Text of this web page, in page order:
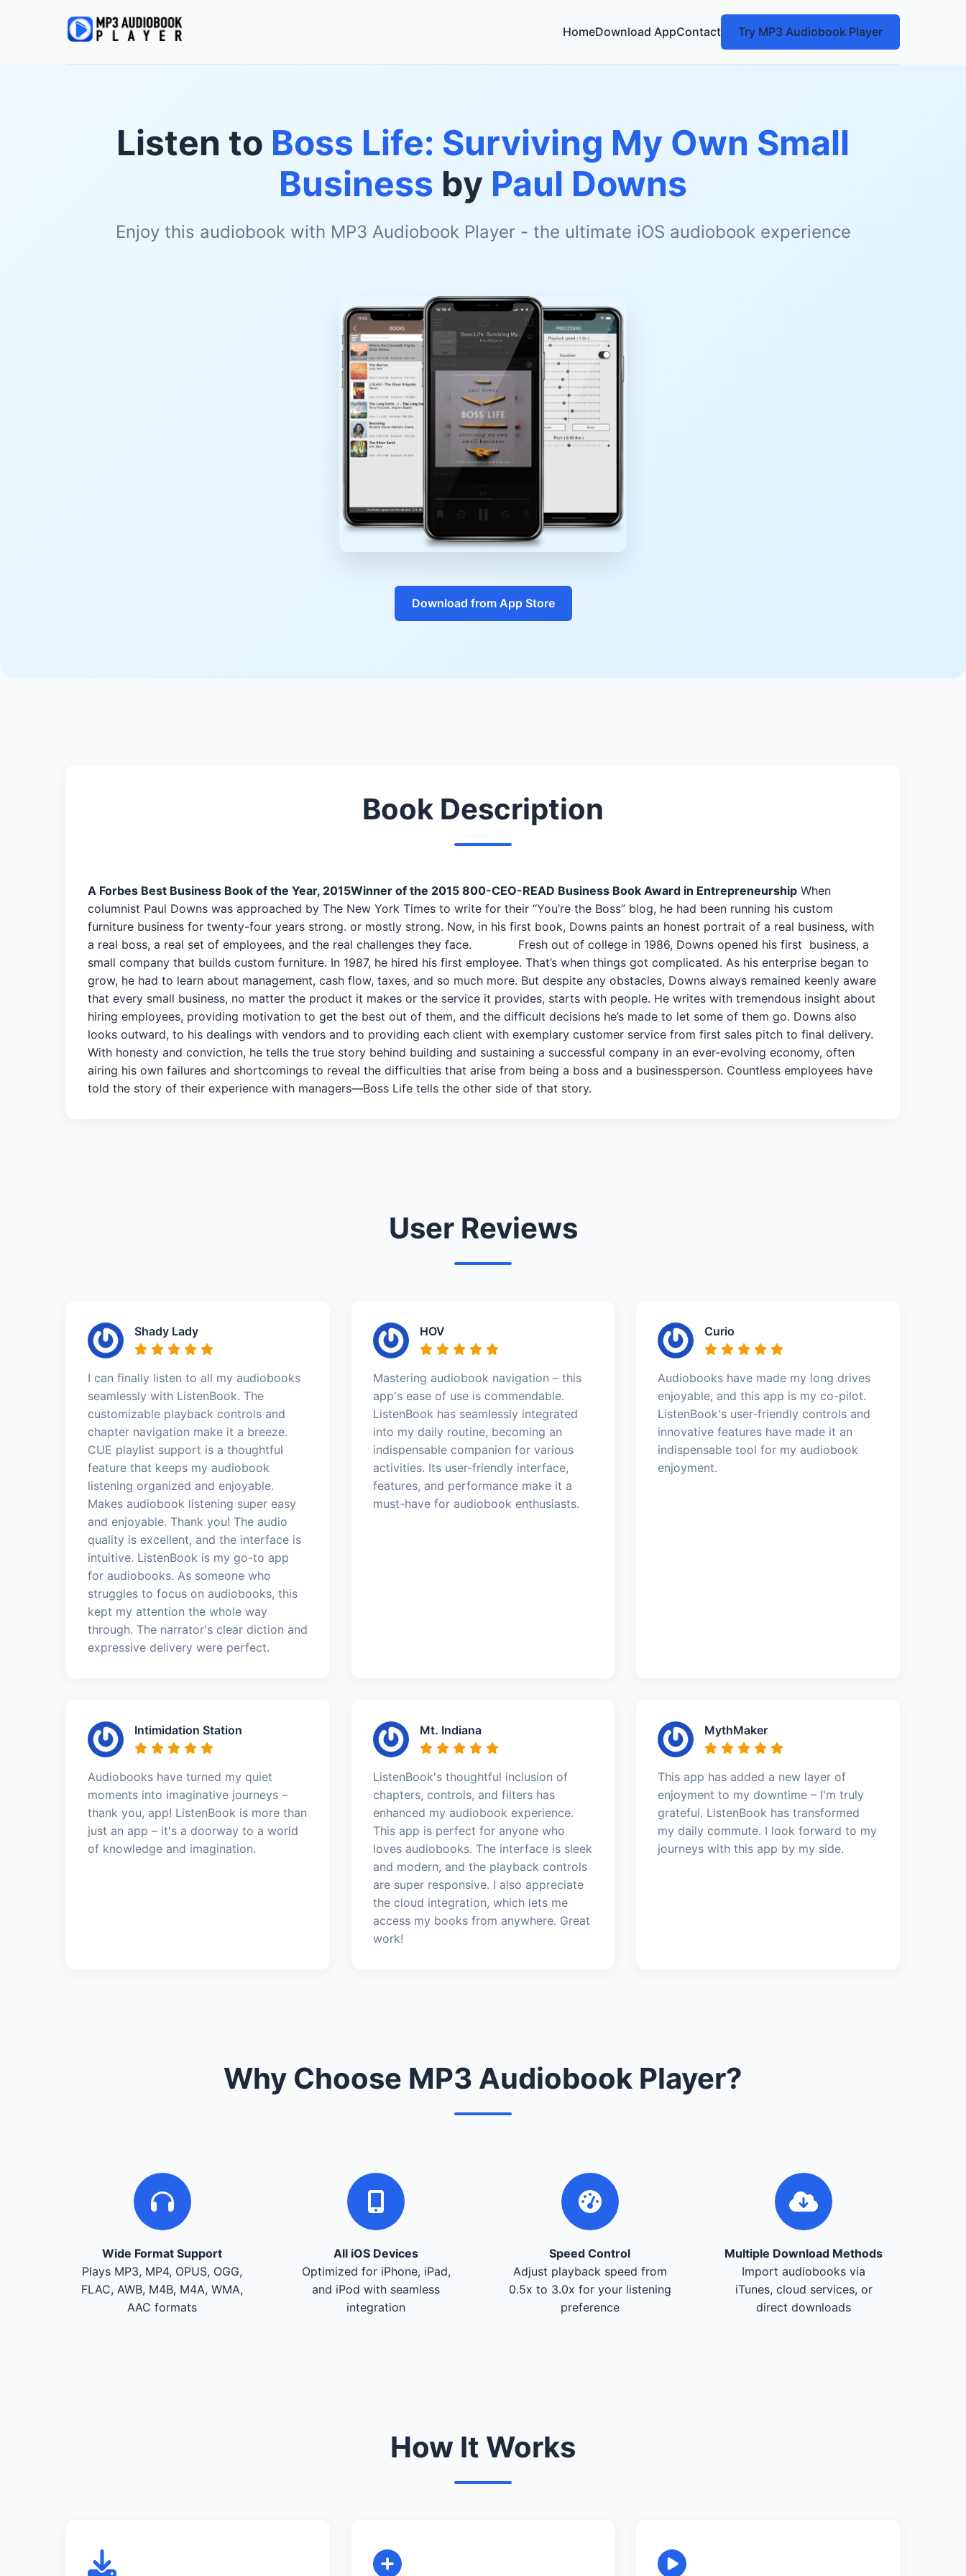
HomeDownload AppContact Try MP3 Audiobook Player
Listen to Boss Life: Surviving My Own Small
Business by Paul Downs
Enjoy this audiobook with MP3 Audiobook Player - the ultimate iOS audiobook experience
Download from App Store
Book Description
A Forbes Best Business Book of the Year, 2015Winner of the 2015 800-CEO-READ Business Book Award in Entrepreneurship When
columnist Paul Downs was approached by The New York Times to write for their “You’re the Boss” blog, he had been running his custom
furniture business for twenty-four years strong. or mostly strong. Now, in his first book, Downs paints an honest portrait of a real business, with
a real boss, a real set of employees, and the real challenges they face. Fresh out of college in 1986, Downs opened his first business, a
small company that builds custom furniture. In 1987, he hired his first employee. That’s when things got complicated. As his enterprise began to
grow, he had to learn about management, cash flow, taxes, and so much more. But despite any obstacles, Downs always remained keenly aware
that every small business, no matter the product it makes or the service it provides, starts with people. He writes with tremendous insight about
hiring employees, providing motivation to get the best out of them, and the difficult decisions he’s made to let some of them go. Downs also
looks outward, to his dealings with vendors and to providing each client with exemplary customer service from first sales pitch to final delivery.
With honesty and conviction, he tells the true story behind building and sustaining a successful company in an ever-evolving economy, often
airing his own failures and shortcomings to reveal the difficulties that arise from being a boss and a businessperson. Countless employees have
told the story of their experience with managers—Boss Life tells the other side of that story.
User Reviews
Shady Lady
I can finally listen to all my audiobooks
seamlessly with ListenBook. The
customizable playback controls and
chapter navigation make it a breeze.
CUE playlist support is a thoughtful
feature that keeps my audiobook
listening organized and enjoyable.
Makes audiobook listening super easy
and enjoyable. Thank you! The audio
quality is excellent, and the interface is
intuitive. ListenBook is my go-to app
for audiobooks. As someone who
struggles to focus on audiobooks, this
kept my attention the whole way
through. The narrator's clear diction and
expressive delivery were perfect.
HOV
Mastering audiobook navigation – this
app's ease of use is commendable.
ListenBook has seamlessly integrated
into my daily routine, becoming an
indispensable companion for various
activities. Its user-friendly interface,
features, and performance make it a
must-have for audiobook enthusiasts.
Curio
Audiobooks have made my long drives
enjoyable, and this app is my co-pilot.
ListenBook's user-friendly controls and
innovative features have made it an
indispensable tool for my audiobook
enjoyment.
Intimidation Station
Audiobooks have turned my quiet
moments into imaginative journeys –
thank you, app! ListenBook is more than
just an app – it's a doorway to a world
of knowledge and imagination.
Mt. Indiana
ListenBook's thoughtful inclusion of
chapters, controls, and filters has
enhanced my audiobook experience.
This app is perfect for anyone who
loves audiobooks. The interface is sleek
and modern, and the playback controls
are super responsive. I also appreciate
the cloud integration, which lets me
access my books from anywhere. Great
work!
MythMaker
This app has added a new layer of
enjoyment to my downtime – I'm truly
grateful. ListenBook has transformed
my daily commute. I look forward to my
journeys with this app by my side.
Why Choose MP3 Audiobook Player?
Wide Format Support
Plays MP3, MP4, OPUS, OGG,
FLAC, AWB, M4B, M4A, WMA,
AAC formats
All iOS Devices
Optimized for iPhone, iPad,
and iPod with seamless
integration
Speed Control
Adjust playback speed from
0.5x to 3.0x for your listening
preference
Multiple Download Methods
Import audiobooks via
iTunes, cloud services, or
direct downloads
How It Works